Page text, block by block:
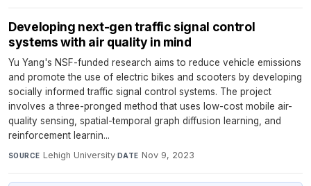
Developing next-gen traffic signal control
systems with air quality in mind
Yu Yang's NSF-funded research aims to reduce vehicle emissions
and promote the use of electric bikes and scooters by developing
socially informed traffic signal control systems. The project
involves a three-pronged method that uses low-cost mobile air-
quality sensing, spatial-temporal graph diffusion learning, and
reinforcement learnin...
SOURCE Lehigh University· DATE Nov 9, 2023